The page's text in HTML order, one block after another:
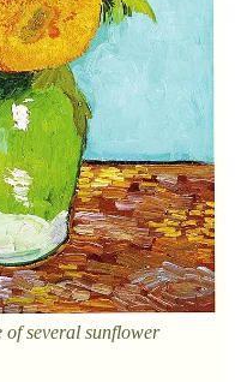
of several sunflower